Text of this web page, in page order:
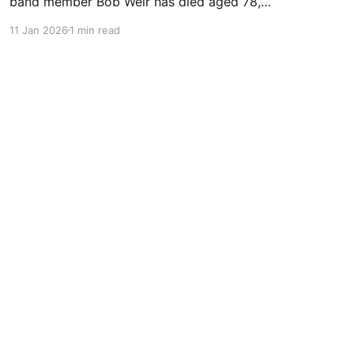
page. The Instagram statement said: "It is with
11 Jan 20261 min read